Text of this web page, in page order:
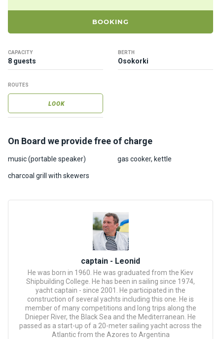
BOOKING
CAPACITY
8 guests
BERTH
Osokorki
ROUTES
LOOK
On Board we provide free of charge
music (portable speaker) gas cooker, kettle
charcoal grill with skewers
captain - Leonid
He was born in 1960. He was graduated from the Kiev
Shipbuilding College. He has been in sailing since 1974,
yacht captain - since 2001. He participated in the
construction of several yachts including this one. He is
member of many competitions and long trips along the
Dnieper River, the Black Sea and the Mediterranean. He
passed as a start-up of a 20-meter sailing yacht across the
Atlantic from the Azores to Argentina
t
us
tion
progra
inment
The
river
walks